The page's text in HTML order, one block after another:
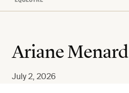
Ariane Menard
July 2, 2026